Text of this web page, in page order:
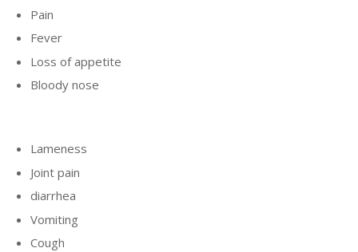
Pain
Fever
Loss of appetite
Bloody nose
Lameness
Joint pain
diarrhea
Vomiting
Cough